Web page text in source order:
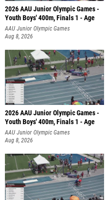
2026 AAU Junior Olympic Games -
Youth Boys' 400m, Finals 1 - Age
AAU Junior Olympic Games
Aug 8, 2026
2026 AAU Junior Olympic Games -
Youth Boys' 400m, Finals 1 - Age
AAU Junior Olympic Games
Aug 8, 2026